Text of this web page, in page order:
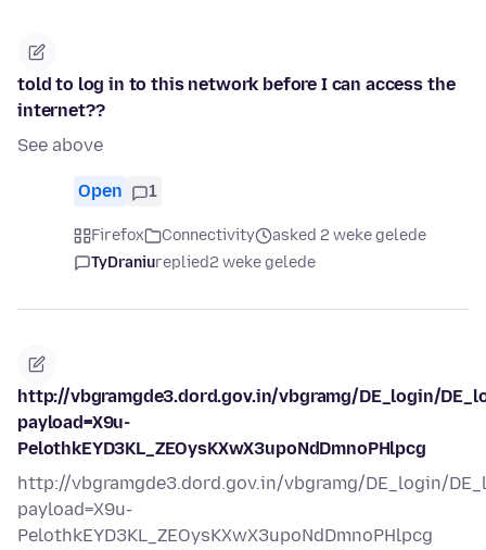
told to log in to this network before I can access the
internet??
See above
Open 1
Firefox Connectivity
asked 2 weke gelede
TyDraniureplied2 weke gelede
http://vbgramgde3.dord.gov.in/vbgramg/DE_login/
payload=X9u-
PelothkEYD3KL_ZEOysKXwX3upoNdDmnoPHlpcg
http://vbgramgde3.dord.gov.in/vbgramg/DE_login/
payload=X9u-
PelothkEYD3KL_ZEOysKXwX3upoNdDmnoPHlpcg